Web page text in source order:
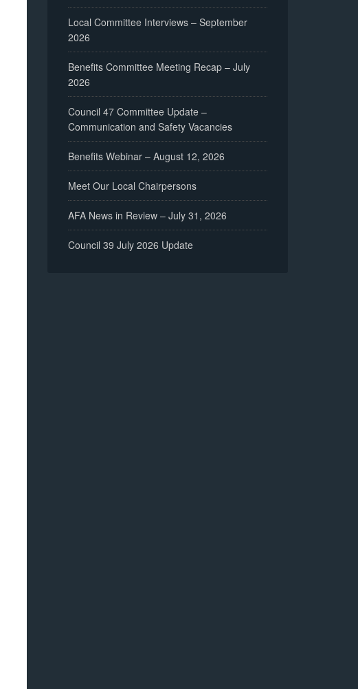
Local Committee Interviews – September
2026
Benefits Committee Meeting Recap – July
2026
Council 47 Committee Update –
Communication and Safety Vacancies
Benefits Webinar – August 12, 2026
Meet Our Local Chairpersons
AFA News in Review – July 31, 2026
Council 39 July 2026 Update